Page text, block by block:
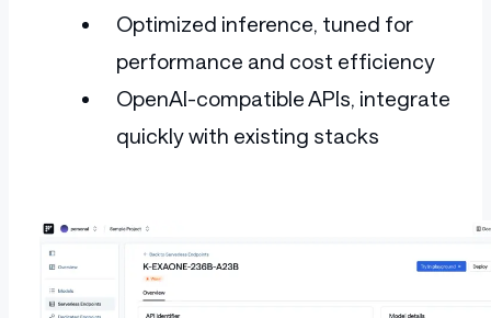
Optimized inference, tuned for
performance and cost efficiency
OpenAI-compatible APIs, integrate
quickly with existing stacks